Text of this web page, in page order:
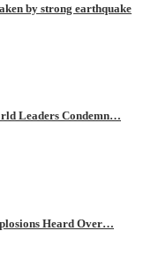
by strong earthquake
Leaders Condemn…
Heard Over…